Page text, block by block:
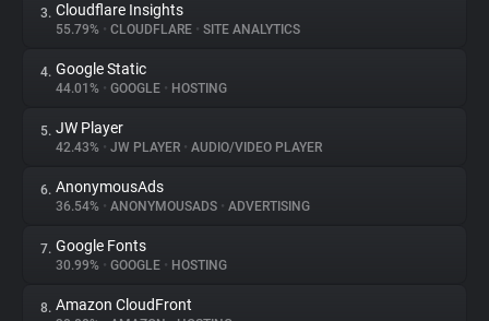
About
Trackers
Websites
Explorer
Tracking Reach
3. Cloudflare Insights
55.79% • CLOUDFLARE • SITE ANALYTICS
4. Google Static
44.01% • GOOGLE • HOSTING
5. JW Player
42.43% • JW PLAYER • AUDIO/VIDEO PLAYER
6. AnonymousAds
36.54% • ANONYMOUSADS • ADVERTISING
7. Google Fonts
30.99% • GOOGLE • HOSTING
8. Amazon CloudFront